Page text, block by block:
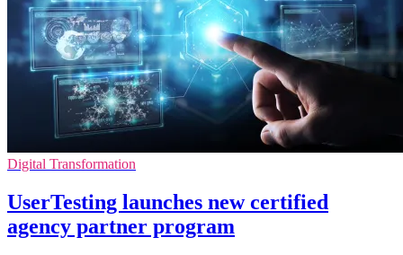
Digital Transformation
UserTesting launches new certified
agency partner program